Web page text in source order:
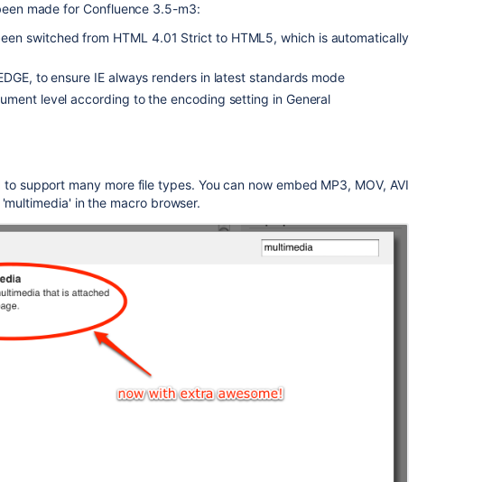
made for Confluence 3.5-m3:
switched from HTML 4.01 Strict to HTML5, which is automatically
to ensure IE always renders in latest standards mode
level according to the encoding setting in General
support many more file types. You can now embed MP3, MOV, AVI
in the macro browser.